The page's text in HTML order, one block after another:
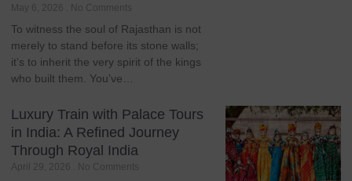
May 6, 2026 No Comments
To witness the soul of Rajasthan is not
merely to stand before its stone walls;
it’s to inherit the very spirit of the kings
who built them. You’ve…
Luxury Train with Palace Tours
in India: A Refined Journey
Through Royal India
April 29, 2026 No Comments